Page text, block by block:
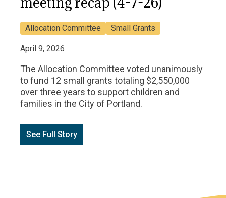
Allocation Committee Small Grants
April 9, 2026
The Allocation Committee voted unanimously
to fund 12 small grants totaling $2,550,000
over three years to support children and
families in the City of Portland.
See Full Story